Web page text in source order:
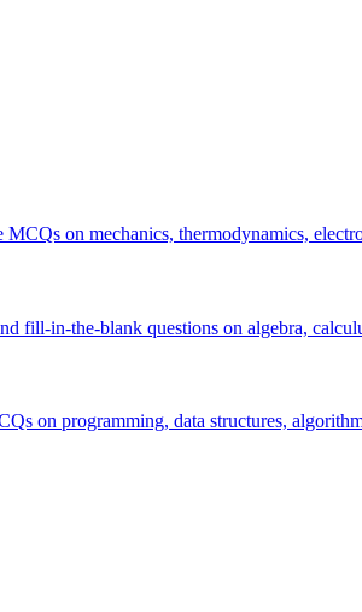
on mechanics, thermodynamics,
fill-in-the-blank questions on algebra,
on programming, data structures,